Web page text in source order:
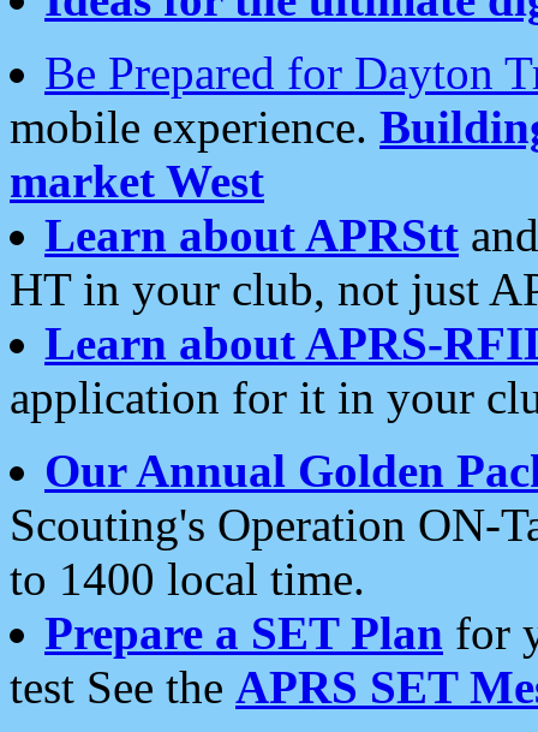
Be Prepared for Dayton
mobile experience.
market West
Learn about APRStt
HT in your club, not just
Learn about APRS-
application for it in your
Our Annual Golden
Scouting's Operation ON-
to 1400 local time.
Prepare a SET Plan for
test See the APRS SET